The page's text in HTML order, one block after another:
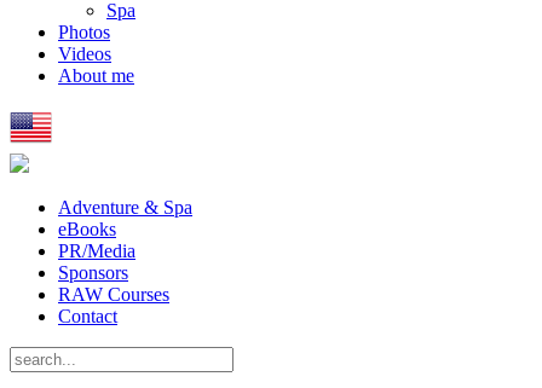
Spa
Photos
Videos
About me
Adventure & Spa
eBooks
PR/Media
Sponsors
RAW Courses
Contact